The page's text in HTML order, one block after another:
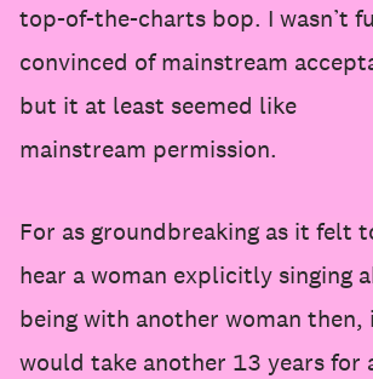
top-of-the-charts bop. I wasn’t
convinced of mainstream
but it at least seemed like
mainstream permission.
For as groundbreaking as it felt
hear a woman explicitly singing
being with another woman then,
would take another 13 years for